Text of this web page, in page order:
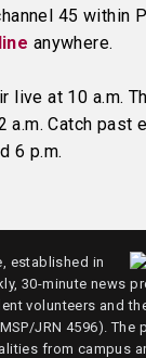
45 within
anywhere.
live at 10 a.m.
a.m. Catch past
6 p.m.
established in
30-minute news
volunteers and
JRN 4596). The
from campus